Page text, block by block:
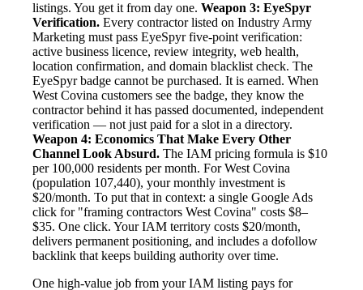
listings. You get it from day one. Weapon 3: EyeSpyr
Verification. Every contractor listed on Industry Army
Marketing must pass EyeSpyr five-point verification:
active business licence, review integrity, web health,
location confirmation, and domain blacklist check. The
EyeSpyr badge cannot be purchased. It is earned. When
West Covina customers see the badge, they know the
contractor behind it has passed documented, independent
verification — not just paid for a slot in a directory.
Weapon 4: Economics That Make Every Other
Channel Look Absurd. The IAM pricing formula is $10
per 100,000 residents per month. For West Covina
(population 107,440), your monthly investment is
$20/month. To put that in context: a single Google Ads
click for "framing contractors West Covina" costs $8–
$35. One click. Your IAM territory costs $20/month,
delivers permanent positioning, and includes a dofollow
backlink that keeps building authority over time.
One high-value job from your IAM listing pays for